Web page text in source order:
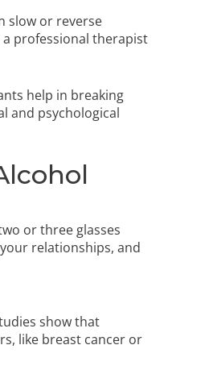
slow or reverse
professional therapist
help in breaking
and psychological
or three glasses
relationships, and
show that
like breast cancer or